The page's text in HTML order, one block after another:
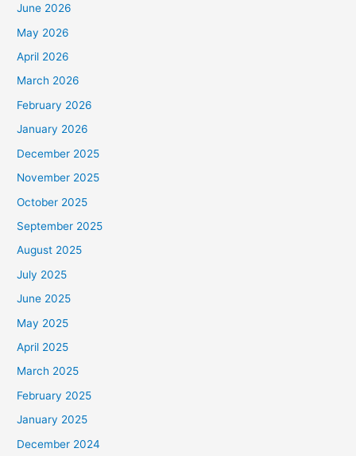
June 2026
May 2026
April 2026
March 2026
February 2026
January 2026
December 2025
November 2025
October 2025
September 2025
August 2025
July 2025
June 2025
May 2025
April 2025
March 2025
February 2025
January 2025
December 2024